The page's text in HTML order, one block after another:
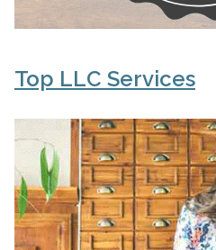
Top LLC Services